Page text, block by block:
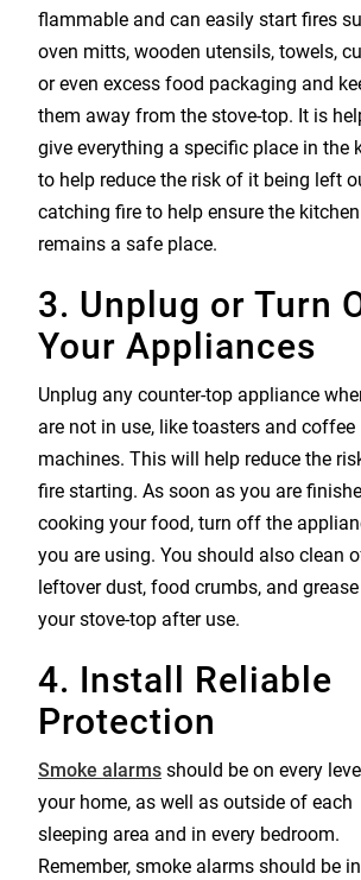
flammable and can easily start fires
oven mitts, wooden utensils, towels,
or even excess food packaging and
them away from the stove-top. It is
give everything a specific place in the
to help reduce the risk of it being left
catching fire to help ensure the kitchen
remains a safe place.
3. Unplug or Turn
Your Appliances
Unplug any counter-top appliance
are not in use, like toasters and coffee
machines. This will help reduce the
fire starting. As soon as you are
cooking your food, turn off the
you are using. You should also clean
leftover dust, food crumbs, and
your stove-top after use.
4. Install Reliable
Protection
Smoke alarmsshould be on every
your home, as well as outside of each
sleeping area and in every bedroom.
Remember, smoke alarms should be